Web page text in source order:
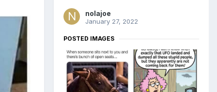
nolajoe
January 27, 2022
POSTED IMAGES